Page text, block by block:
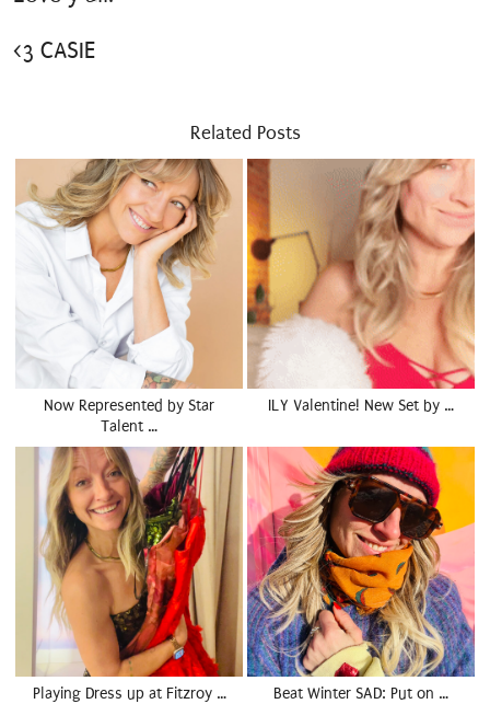
<3 CASIE
Related Posts
Now Represented by Star
Talent …
ILY Valentine! New Set by …
Playing Dress up at Fitzroy … Beat Winter SAD: Put on …